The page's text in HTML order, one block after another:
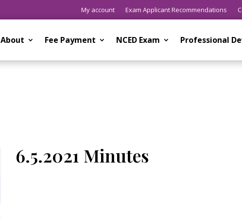
My account Exam Applicant Recommendations
About Fee Payment NCED Exam Professional
6.5.2021 Minutes